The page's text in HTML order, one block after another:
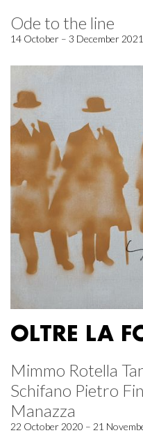
Ode to the line
14 October – 3 December 2021
OLTRE LA
Mimmo Rotella
Schifano Pietro
Manazza
22 October 2020 – 21